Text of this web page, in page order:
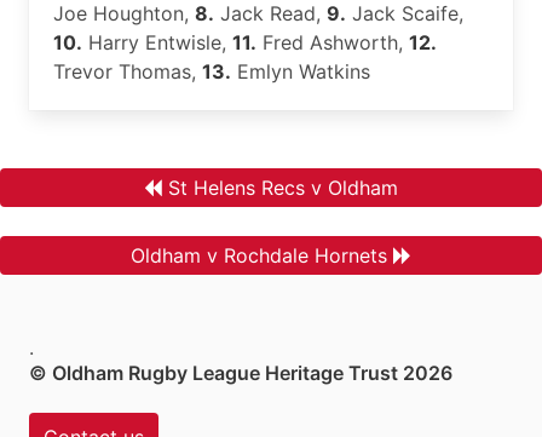
Joe Houghton, 8. Jack Read, 9. Jack Scaife,
10. Harry Entwisle, 11. Fred Ashworth, 12.
Trevor Thomas, 13. Emlyn Watkins
St Helens Recs v Oldham
Oldham v Rochdale Hornets
.
© Oldham Rugby League Heritage Trust 2026